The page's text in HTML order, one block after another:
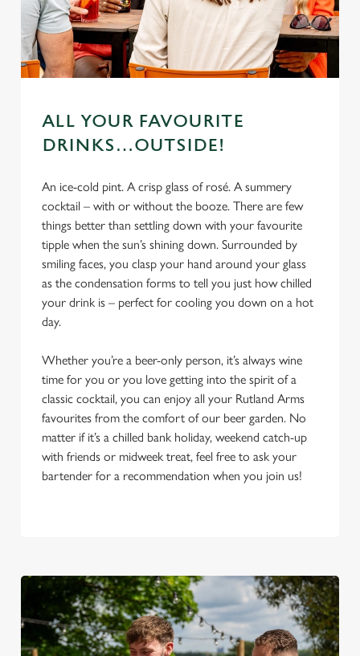
We use cookies
ALL YOUR FAVOURITE
DRINKS…OUTSIDE!
An ice-cold pint. A crisp glass of rosé. A summery
cocktail – with or without the booze. There are few
things better than settling down with your favourite
tipple when the sun’s shining down. Surrounded by
smiling faces, you clasp your hand around your glass
as the condensation forms to tell you just how chilled
your drink is – perfect for cooling you down on a hot
day.
Whether you’re a beer-only person, it’s always wine
time for you or you love getting into the spirit of a
classic cocktail, you can enjoy all your Rutland Arms
favourites from the comfort of our beer garden. No
matter if it’s a chilled bank holiday, weekend catch-up
with friends or midweek treat, feel free to ask your
bartender for a recommendation when you join us!